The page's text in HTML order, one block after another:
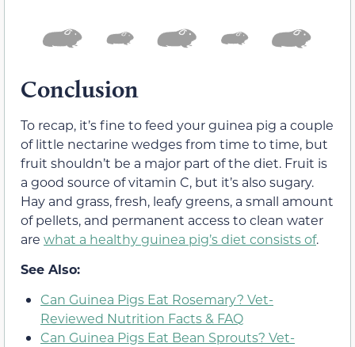
Conclusion
To recap, it’s fine to feed your guinea pig a couple
of little nectarine wedges from time to time, but
fruit shouldn’t be a major part of the diet. Fruit is
a good source of vitamin C, but it’s also sugary.
Hay and grass, fresh, leafy greens, a small amount
of pellets, and permanent access to clean water
are what a healthy guinea pig’s diet consists of.
See Also:
Can Guinea Pigs Eat Rosemary? Vet-
Reviewed Nutrition Facts & FAQ
Can Guinea Pigs Eat Bean Sprouts? Vet-